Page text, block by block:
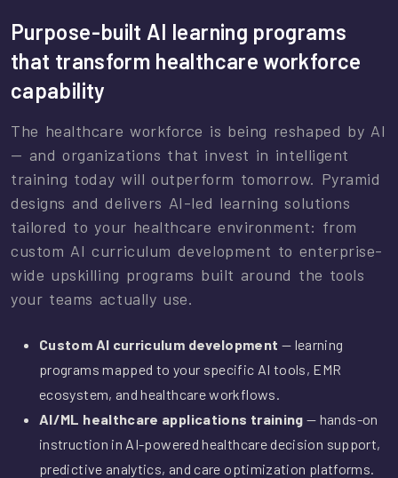
Purpose-built AI learning programs
that transform healthcare workforce
capability
The healthcare workforce is being reshaped by AI
— and organizations that invest in intelligent
training today will outperform tomorrow. Pyramid
designs and delivers AI-led learning solutions
tailored to your healthcare environment: from
custom AI curriculum development to enterprise-
wide upskilling programs built around the tools
your teams actually use.
Custom AI curriculum development — learning
programs mapped to your specific AI tools, EMR
ecosystem, and healthcare workflows.
AI/ML healthcare applications training — hands-on
instruction in AI-powered healthcare decision support,
predictive analytics, and care optimization platforms.